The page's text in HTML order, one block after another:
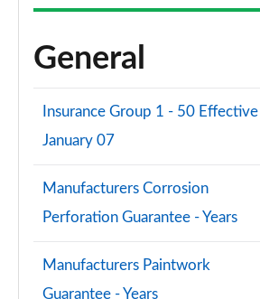
General
Insurance Group 1 - 50 Effective
January 07
Manufacturers Corrosion
Perforation Guarantee - Years
Manufacturers Paintwork
Guarantee - Years